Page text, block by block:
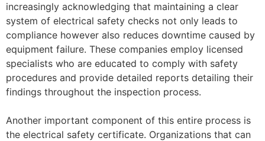
increasingly acknowledging that maintaining a clear
system of electrical safety checks not only leads to
compliance however also reduces downtime caused by
equipment failure. These companies employ licensed
specialists who are educated to comply with safety
procedures and provide detailed reports detailing their
findings throughout the inspection process.
Another important component of this entire process is
the electrical safety certificate. Organizations that can